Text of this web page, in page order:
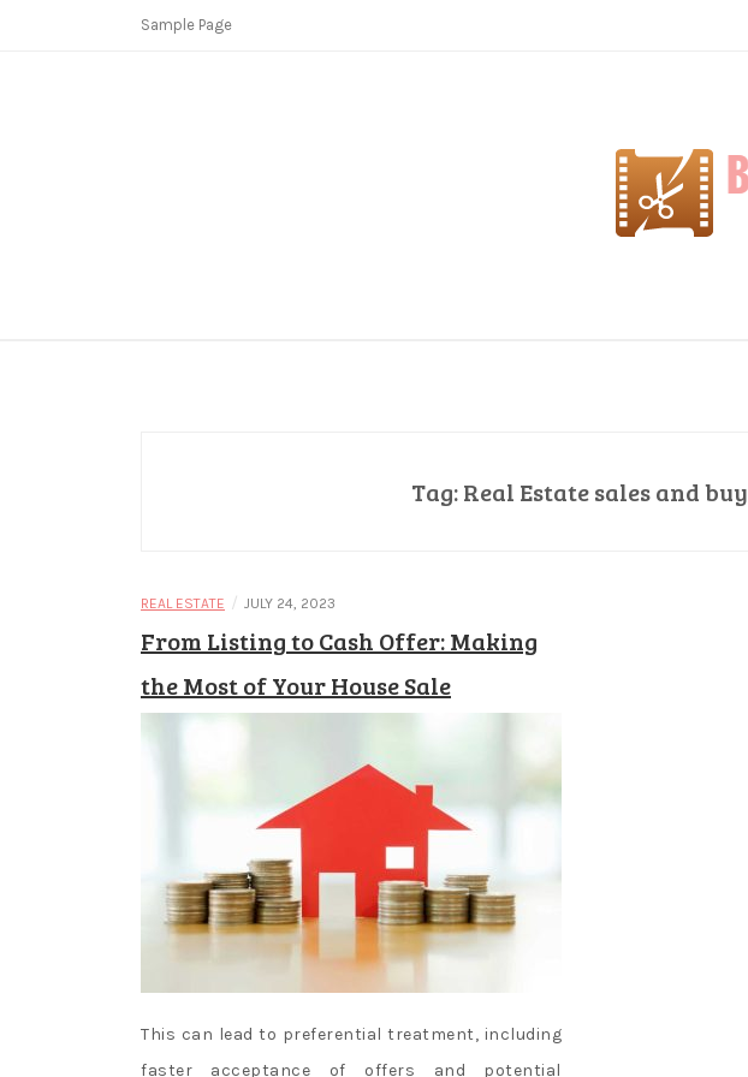
Sample Page
Tag:Real Estate sales and buy
REAL ESTATE / JULY 24, 2023
From Listing to Cash Offer: Making
the Most of Your House Sale
This can lead to preferential treatment, including
faster acceptance of offers and potential